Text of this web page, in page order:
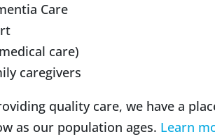
Care
care)
caregivers
quality care, we have a
as our population ages. Learn